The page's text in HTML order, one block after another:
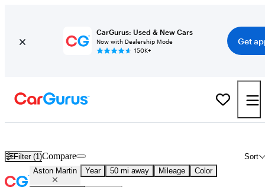
CarGurus: Used & New Cars
Now with Dealership Mode
150K+
Get
Filter (1) Sort
Compare
Aston Martin Year 50 mi away Mileage Color